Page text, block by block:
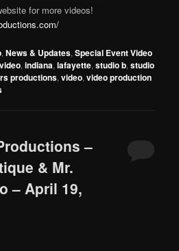
for more videos!
,News & Updates,Special Event Video
,indiana,lafayette,studio b,studio
productions,video,video production
–
& Mr.
– April 19,